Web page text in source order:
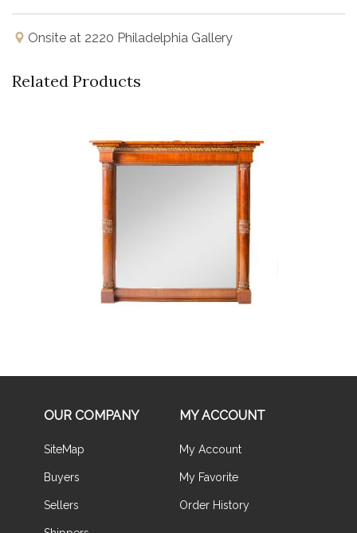
Onsite at 2220 Philadelphia Gallery
Related Products
OUR COMPANY
SiteMap
Buyers
Sellers
MY ACCOUNT
My Account
My Favorite
Order History